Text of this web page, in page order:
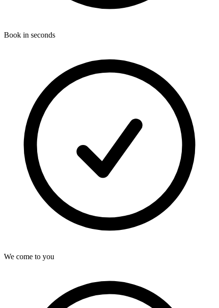
Book in seconds
We come to you